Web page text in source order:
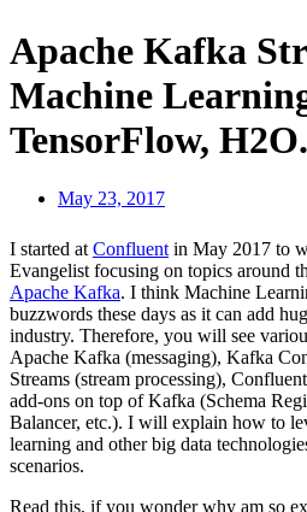
Apache Kafka
Machine
TensorFlow,
May 23, 2017
I started at Confluent in May 2017 to
Evangelist focusing on topics around
Apache Kafka. I think Machine
buzzwords these days as it can add
industry. Therefore, you will see
Apache Kafka (messaging), Kafka
Streams (stream processing),
add-ons on top of Kafka (Schema
Balancer, etc.). I will explain how to
learning and other big data
scenarios.
Read this, if you wonder why am so